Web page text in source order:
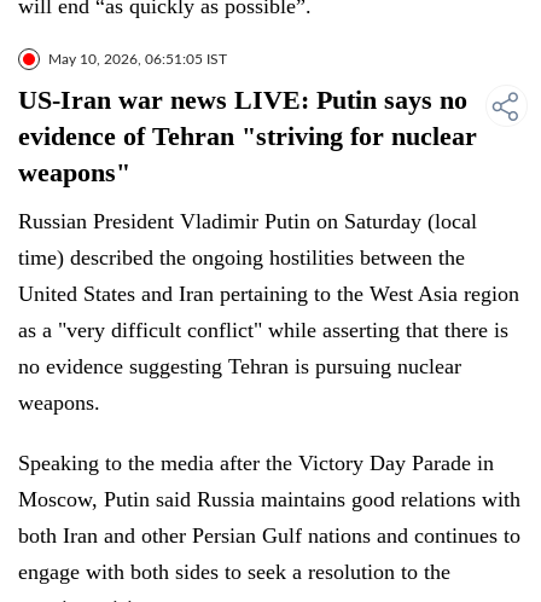
will end “as quickly as possible”.
May 10, 2026, 06:51:05 IST
US-Iran war news LIVE: Putin says no
evidence of Tehran "striving for nuclear
weapons"
Russian President Vladimir Putin on Saturday (local
time) described the ongoing hostilities between the
United States and Iran pertaining to the West Asia region
as a "very difficult conflict" while asserting that there is
no evidence suggesting Tehran is pursuing nuclear
weapons.
Speaking to the media after the Victory Day Parade in
Moscow, Putin said Russia maintains good relations with
both Iran and other Persian Gulf nations and continues to
engage with both sides to seek a resolution to the